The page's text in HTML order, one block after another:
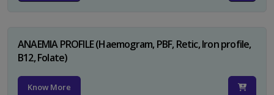
ANAEMIA PROFILE (Haemogram, PBF, Retic, Iron profile,
B12, Folate)
Know More